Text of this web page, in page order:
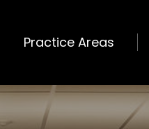
Practice Areas